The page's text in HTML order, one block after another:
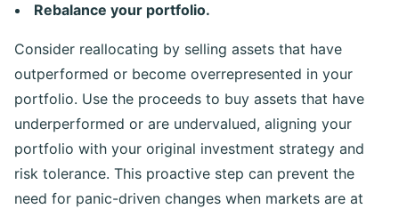
Rebalance your portfolio.
Consider reallocating by selling assets that have
outperformed or become overrepresented in your
portfolio. Use the proceeds to buy assets that have
underperformed or are undervalued, aligning your
portfolio with your original investment strategy and
risk tolerance. This proactive step can prevent the
need for panic-driven changes when markets are at